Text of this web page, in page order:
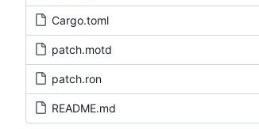
Cargo.toml
patch.motd
patch.ron
README.md